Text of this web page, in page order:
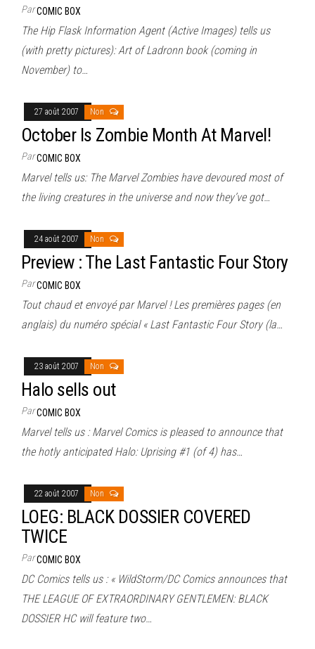
ParCOMIC BOX
The Hip Flask Information Agent (Active Images) tells us
(with pretty pictures): Art of Ladronn book (coming in
November) to…
27 août 2007 Non
October Is Zombie Month At Marvel!
ParCOMIC BOX
Marvel tells us: The Marvel Zombies have devoured most of
the living creatures in the universe and now they’ve got…
24 août 2007 Non
Preview : The Last Fantastic Four Story
ParCOMIC BOX
Tout chaud et envoyé par Marvel ! Les premières pages (en
anglais) du numéro spécial « Last Fantastic Four Story (la…
23 août 2007 Non
Halo sells out
ParCOMIC BOX
Marvel tells us : Marvel Comics is pleased to announce that
the hotly anticipated Halo: Uprising #1 (of 4) has…
22 août 2007 Non
LOEG: BLACK DOSSIER COVERED
TWICE
ParCOMIC BOX
DC Comics tells us : « WildStorm/DC Comics announces that
THE LEAGUE OF EXTRAORDINARY GENTLEMEN: BLACK
DOSSIER HC will feature two…